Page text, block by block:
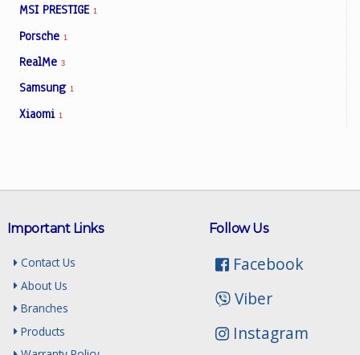
MSI PRESTIGE 1
Porsche 1
RealMe 3
Samsung 1
Xiaomi 1
Follow Us
Facebook
Viber
Instagram
Important Links
Contact Us
About Us
Branches
Products